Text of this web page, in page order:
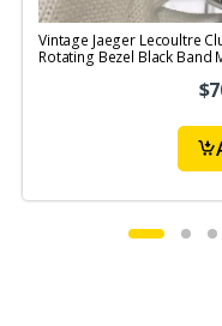
Vintage Jaeger Lecoultre
Rotating Bezel Black Band